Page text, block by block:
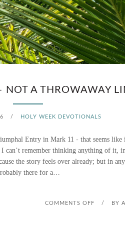
A
T
D
H
A
NOT A THROWAWAY
/ HOLY WEEK DEVOTIONALS
Entry in Mark 11 - that seems
can’t remember thinking anything of it,
the story feels over already; but in
there for a…
COMMENTS OFF / BY